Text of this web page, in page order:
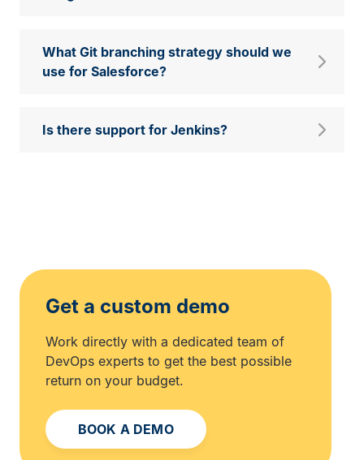
What Git branching strategy should we
use for Salesforce?
Is there support for Jenkins?
Get a custom demo
Work directly with a dedicated team of
DevOps experts to get the best possible
return on your budget.
BOOK A DEMO